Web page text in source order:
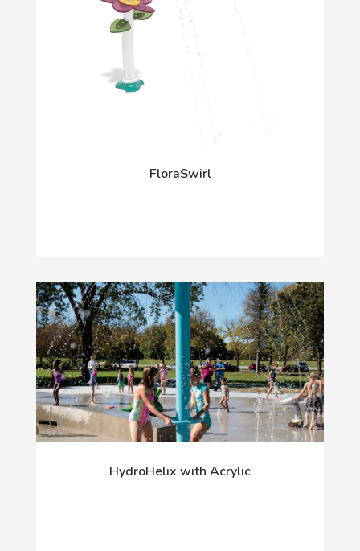
FloraSwirl
HydroHelix with Acrylic